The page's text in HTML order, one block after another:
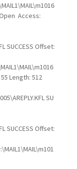
Open Access:
SUCCESS Offset:
55 Length: 512
SU
SUCCESS Offset: